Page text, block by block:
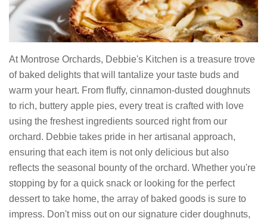
At Montrose Orchards, Debbie's Kitchen is a treasure trove
of baked delights that will tantalize your taste buds and
warm your heart. From fluffy, cinnamon-dusted doughnuts
to rich, buttery apple pies, every treat is crafted with love
using the freshest ingredients sourced right from our
orchard. Debbie takes pride in her artisanal approach,
ensuring that each item is not only delicious but also
reflects the seasonal bounty of the orchard. Whether you're
stopping by for a quick snack or looking for the perfect
dessert to take home, the array of baked goods is sure to
impress. Don't miss out on our signature cider doughnuts,